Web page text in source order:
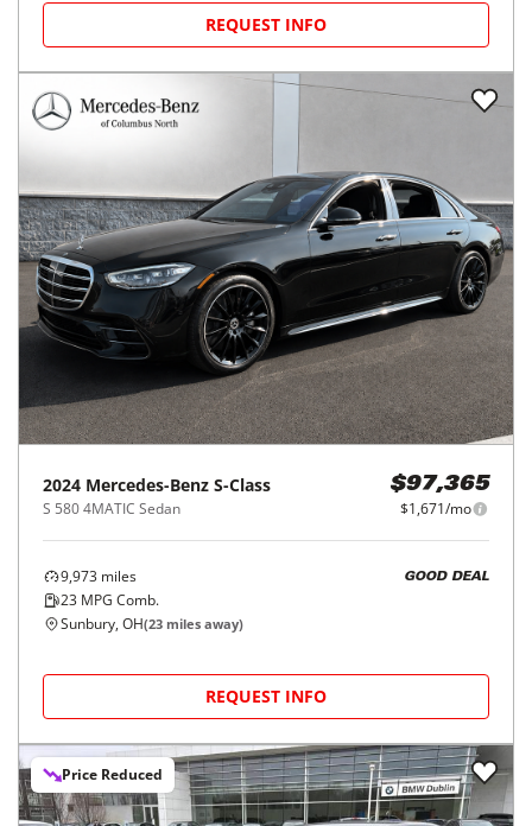
REQUEST INFO
2024 Mercedes-Benz S-Class
S 580 4MATIC Sedan
$97,365
$1,671/mo
9,973 miles
23 MPG Comb.
GOOD DEAL
Sunbury, OH(23 miles away)
REQUEST INFO
Price Reduced